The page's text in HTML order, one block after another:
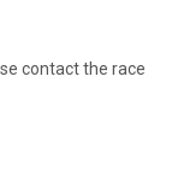
contact the race